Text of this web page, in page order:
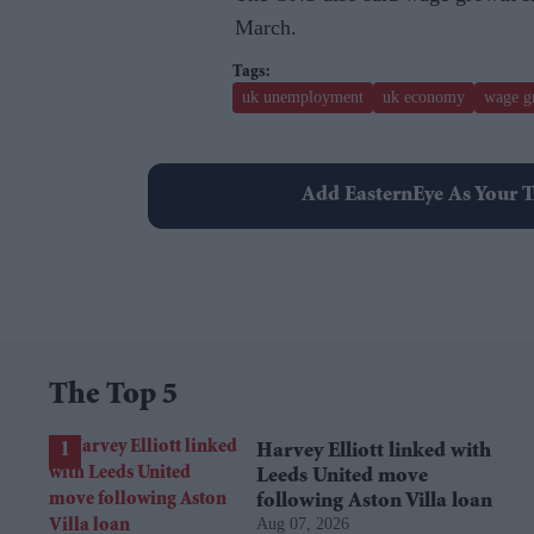
March.
uk unemployment uk economy wage
Add EasternEye As Your
The Top 5
Harvey Elliott linked with
Leeds United move
following Aston Villa loan
Aug 07, 2026